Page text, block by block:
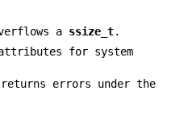
a ssize_t.
for system
errors under the